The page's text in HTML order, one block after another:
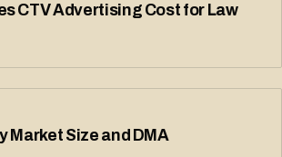
CTV Advertising Cost for Law
Market Size and DMA